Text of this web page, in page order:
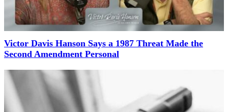
Victor Davis Hanson Says a 1987 Threat Made the
Second Amendment Personal